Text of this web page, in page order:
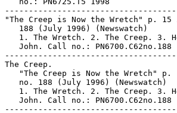
"The Creep is Now the Wretch" p.
   188 (July 1996) (Newswatch)
1. The Wretch. 2. The Creep. 3.
   John. Call no.: PN6700.C62no.188
The Creep.
"The Creep is Now the Wretch" p.
   no. 188 (July 1996) (Newswatch)
1. The Wretch. 2. The Creep. 3.
   John. Call no.: PN6700.C62no.188